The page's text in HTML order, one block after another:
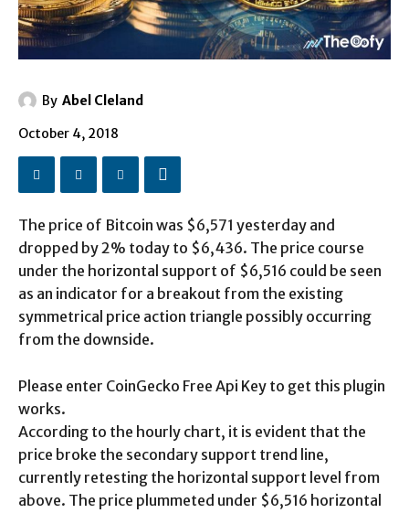
By Abel Cleland
October 4, 2018
The price of Bitcoin was $6,571 yesterday and
dropped by 2% today to $6,436. The price course
under the horizontal support of $6,516 could be seen
as an indicator for a breakout from the existing
symmetrical price action triangle possibly occurring
from the downside.
Please enter CoinGecko Free Api Key to get this plugin
works.
According to the hourly chart, it is evident that the
price broke the secondary support trend line,
currently retesting the horizontal support level from
above. The price plummeted under $6,516 horizontal